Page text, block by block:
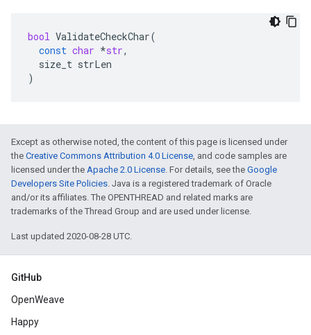
bool ValidateCheckChar(
const char *str,
size_t strLen
)
Except as otherwise noted, the content of this page is licensed under
the Creative Commons Attribution 4.0 License, and code samples are
licensed under the Apache 2.0 License. For details, see the Google
Developers Site Policies. Java is a registered trademark of Oracle
and/or its affiliates. The OPENTHREAD and related marks are
trademarks of the Thread Group and are used under license.
Last updated 2020-08-28 UTC.
GitHub
OpenWeave
Happy